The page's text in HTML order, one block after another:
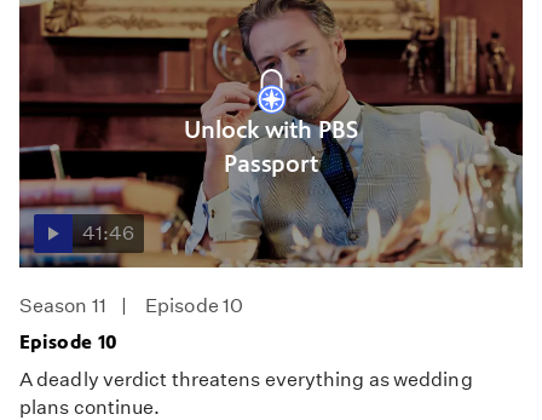
Unlock with PBS
Passport
41:46
Season 11
Episode 10
Episode 10
A deadly verdict threatens everything as wedding
plans continue.